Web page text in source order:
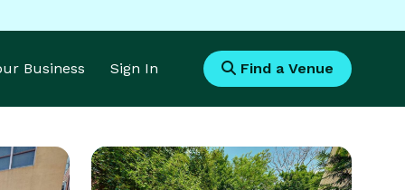
Business Sign In Find a Venue